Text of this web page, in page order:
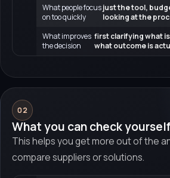
What people focus
on too quickly
just the tool,
looking at the
What improves
the decision
first clarifying what
what outcome is
02
What you can check
This helps you get more out of the
compare suppliers or solutions.